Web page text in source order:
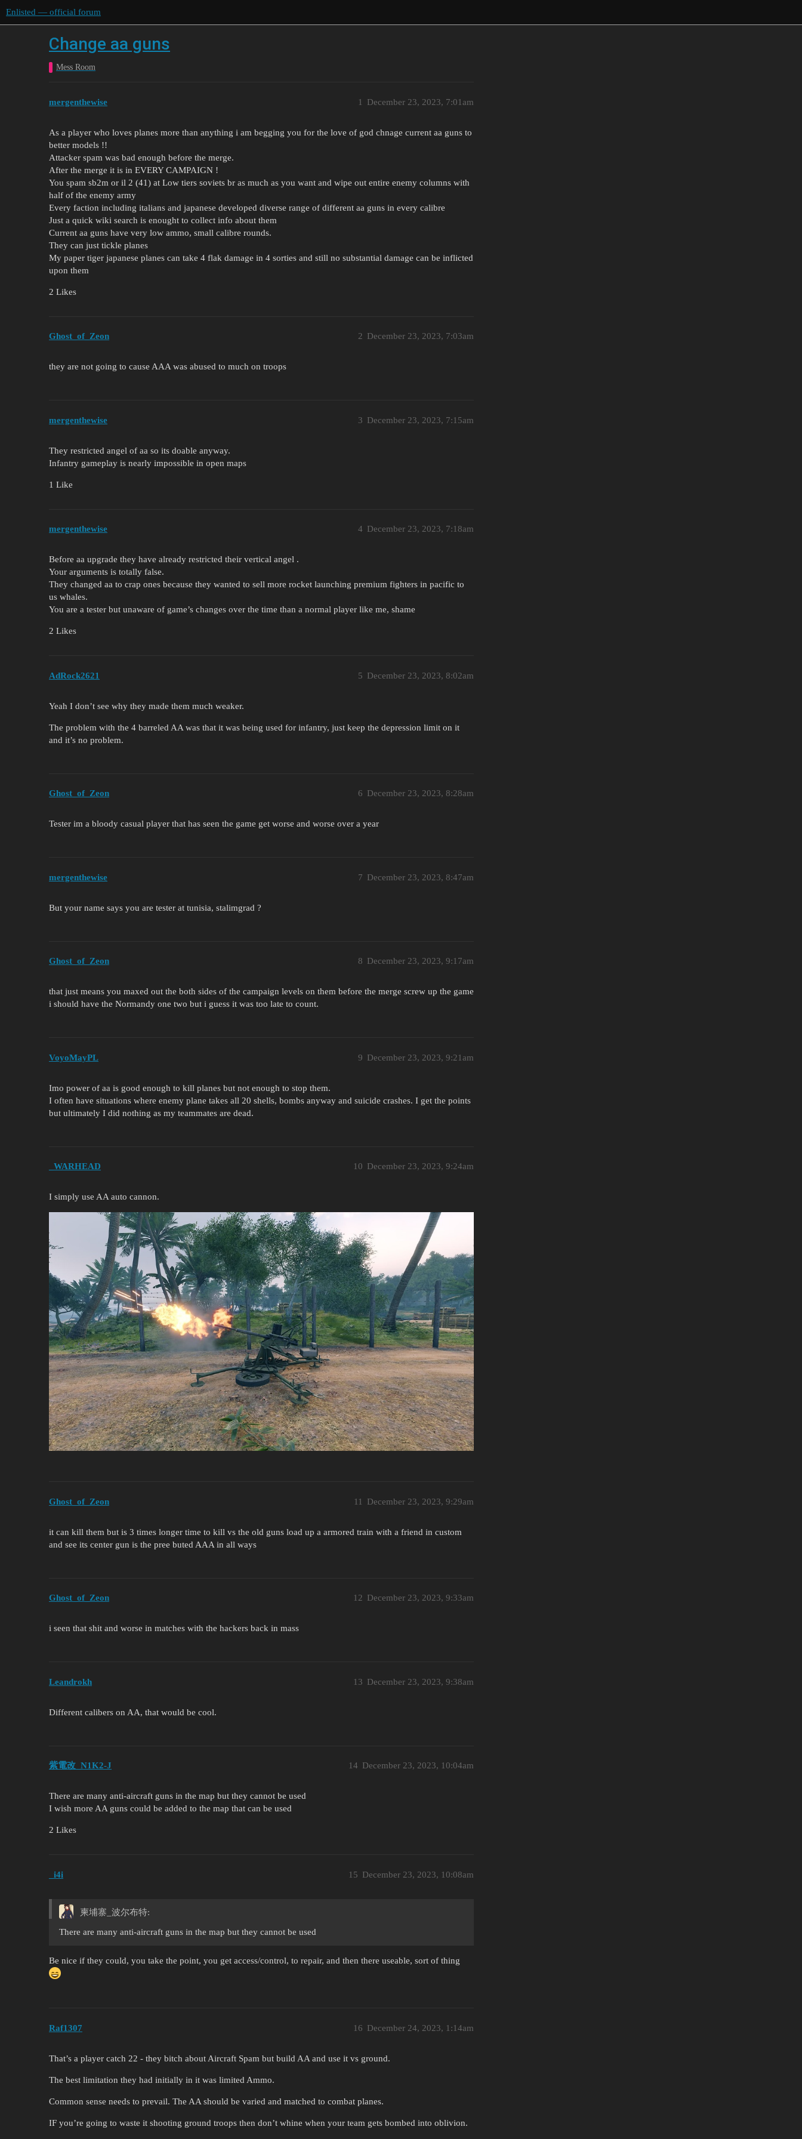
Enlisted — official forum
Change aa guns
Mess Room
mergenthewise December 23, 2023, 7:01am
1
As a player who loves planes more than anything i am begging you for the love of god chnage current aa guns to
better models !!
Attacker spam was bad enough before the merge.
After the merge it is in EVERY CAMPAIGN !
You spam sb2m or il 2 (41) at Low tiers soviets br as much as you want and wipe out entire enemy columns with
half of the enemy army
Every faction including italians and japanese developed diverse range of different aa guns in every calibre
Just a quick wiki search is enought to collect info about them
Current aa guns have very low ammo, small calibre rounds.
They can just tickle planes
My paper tiger japanese planes can take 4 flak damage in 4 sorties and still no substantial damage can be inflicted
upon them
2 Likes
Ghost_of_Zeon December 23, 2023, 7:03am
2
they are not going to cause AAA was abused to much on troops
mergenthewise December 23, 2023, 7:15am
3
They restricted angel of aa so its doable anyway.
Infantry gameplay is nearly impossible in open maps
1 Like
mergenthewise December 23, 2023, 7:18am
4
Before aa upgrade they have already restricted their vertical angel .
Your arguments is totally false.
They changed aa to crap ones because they wanted to sell more rocket launching premium fighters in pacific to
us whales.
You are a tester but unaware of game’s changes over the time than a normal player like me, shame
2 Likes
AdRock2621 December 23, 2023, 8:02am
5
Yeah I don’t see why they made them much weaker.
The problem with the 4 barreled AA was that it was being used for infantry, just keep the depression limit on it
and it’s no problem.
Ghost_of_Zeon December 23, 2023, 8:28am
6
Tester im a bloody casual player that has seen the game get worse and worse over a year
mergenthewise December 23, 2023, 8:47am
7
But your name says you are tester at tunisia, stalimgrad ?
Ghost_of_Zeon December 23, 2023, 9:17am
8
that just means you maxed out the both sides of the campaign levels on them before the merge screw up the game
i should have the Normandy one two but i guess it was too late to count.
VoyoMayPL December 23, 2023, 9:21am
9
Imo power of aa is good enough to kill planes but not enough to stop them.
I often have situations where enemy plane takes all 20 shells, bombs anyway and suicide crashes. I get the points
but ultimately I did nothing as my teammates are dead.
_WARHEAD December 23, 2023, 9:24am
10
I simply use AA auto cannon.
Ghost_of_Zeon December 23, 2023, 9:29am
11
it can kill them but is 3 times longer time to kill vs the old guns load up a armored train with a friend in custom
and see its center gun is the pree buted AAA in all ways
Ghost_of_Zeon December 23, 2023, 9:33am
12
i seen that shit and worse in matches with the hackers back in mass
Leandrokh December 23, 2023, 9:38am
13
Different calibers on AA, that would be cool.
紫電改_N1K2-J December 23, 2023, 10:04am
14
There are many anti-aircraft guns in the map but they cannot be used
I wish more AA guns could be added to the map that can be used
2 Likes
_i4i December 23, 2023, 10:08am
15
柬埔寨_波尔布特:
There are many anti-aircraft guns in the map but they cannot be used
Be nice if they could, you take the point, you get access/control, to repair, and then there useable, sort of thing
Raf1307 December 24, 2023, 1:14am
16
That’s a player catch 22 - they bitch about Aircraft Spam but build AA and use it vs ground.
The best limitation they had initially in it was limited Ammo.
Common sense needs to prevail. The AA should be varied and matched to combat planes.
IF you’re going to waste it shooting ground troops then don’t whine when your team gets bombed into oblivion.